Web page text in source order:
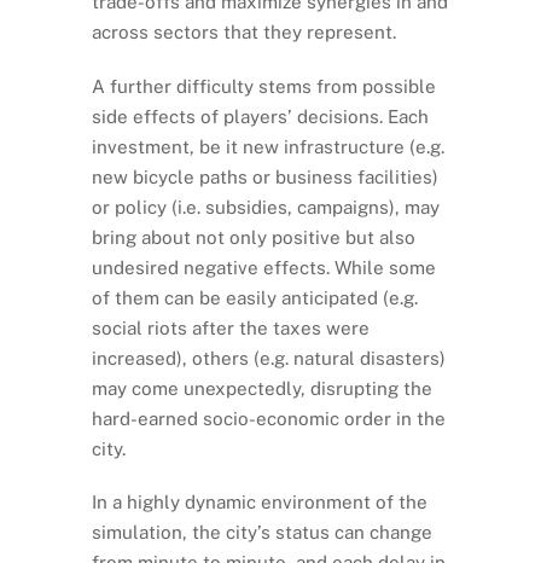
across sectors that they represent.
A further difficulty stems from possible
side effects of players’ decisions. Each
investment, be it new infrastructure (e.g.
new bicycle paths or business facilities)
or policy (i.e. subsidies, campaigns), may
bring about not only positive but also
undesired negative effects. While some
of them can be easily anticipated (e.g.
social riots after the taxes were
increased), others (e.g. natural disasters)
may come unexpectedly, disrupting the
hard-earned socio-economic order in the
city.
In a highly dynamic environment of the
simulation, the city’s status can change